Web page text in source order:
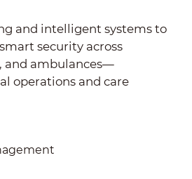
efficiency and patient
and intelligent systems to
security across
and ambulances—
operations and care